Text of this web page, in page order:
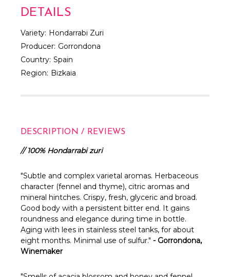
DETAILS
Variety: Hondarrabi Zuri
Producer: Gorrondona
Country: Spain
Region: Bizkaia
DESCRIPTION / REVIEWS
// 100% Hondarrabi zuri
"Subtle and complex varietal aromas. Herbaceous
character (fennel and thyme), citric aromas and
mineral hintches. Crispy, fresh, glyceric and broad.
Good body with a persistent bitter end. It gains
roundness and elegance during time in bottle.
Aging with lees in stainless steel tanks, for about
eight months. Minimal use of sulfur." - Gorrondona,
Winemaker